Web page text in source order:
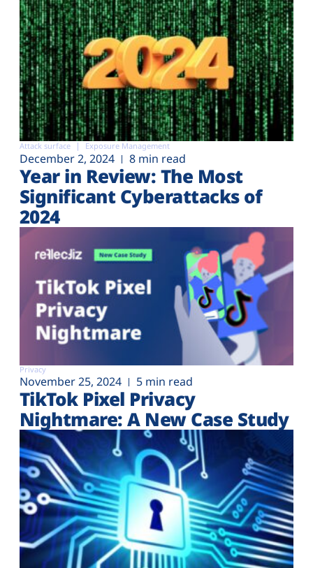
Attack surface Exposure Management
December 2, 2024 8 min read
Year in Review: The Most
Significant Cyberattacks of
2024
Privacy
November 25, 2024 5 min read
TikTok Pixel Privacy
Nightmare: A New Case Study